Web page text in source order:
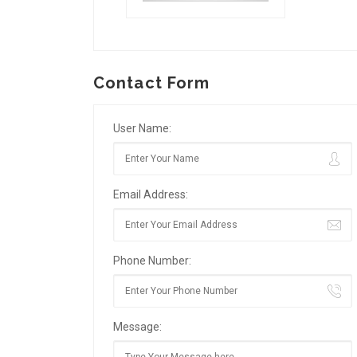
Contact Form
User Name:
Email Address:
Phone Number:
Message: